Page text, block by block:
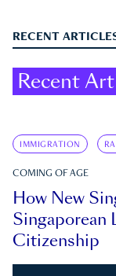
RECENT
Recent
IMMIGRATION
COMING OF AGE
How New
Singaporean
Citizenship